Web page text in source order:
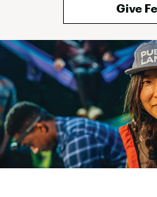
Give